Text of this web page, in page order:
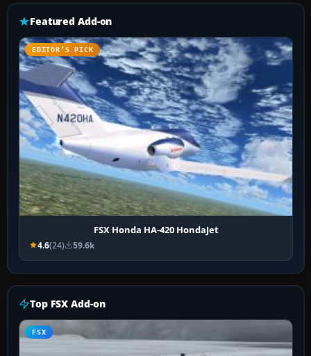
Featured Add-on
EDITOR’S PICK
FSX Honda HA-420 HondaJet
4.6(24) 59.6k
Top FSX Add-on
FSX